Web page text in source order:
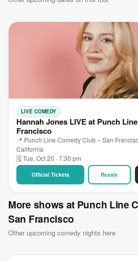
LIVE COMEDY
Hannah Jones LIVE at Punch
Francisco
📍 Punch Line Comedy Club – San
California
🗓 Tue, Oct 20 · 7:30 pm
Official Tickets Resale
More shows at Punch Line
San Francisco
Other upcoming comedy nights here